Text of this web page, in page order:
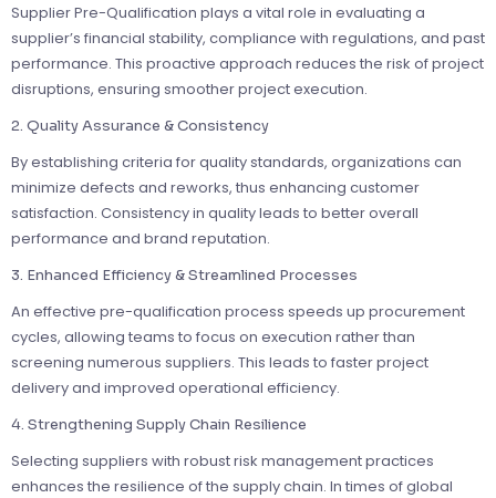
Supplier Pre-Qualification plays a vital role in evaluating a
supplier’s financial stability, compliance with regulations, and past
performance. This proactive approach reduces the risk of project
disruptions, ensuring smoother project execution.
2. Quality Assurance & Consistency
By establishing criteria for quality standards, organizations can
minimize defects and reworks, thus enhancing customer
satisfaction. Consistency in quality leads to better overall
performance and brand reputation.
3. Enhanced Efficiency & Streamlined Processes
An effective pre-qualification process speeds up procurement
cycles, allowing teams to focus on execution rather than
screening numerous suppliers. This leads to faster project
delivery and improved operational efficiency.
4. Strengthening Supply Chain Resilience
Selecting suppliers with robust risk management practices
enhances the resilience of the supply chain. In times of global